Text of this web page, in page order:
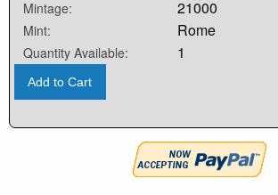
Mintage: 21000
Mint: Rome
Quantity Available: 1
Add to Cart